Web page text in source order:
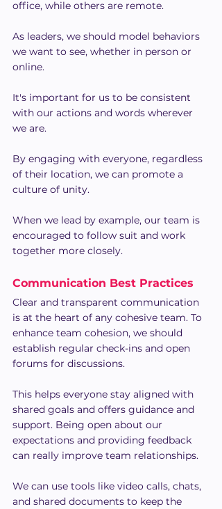
office, while others are remote.
As leaders, we should model behaviors
we want to see, whether in person or
online.
It's important for us to be consistent
with our actions and words wherever
we are.
By engaging with everyone, regardless
of their location, we can promote a
culture of unity.
When we lead by example, our team is
encouraged to follow suit and work
together more closely.
Communication Best Practices
Clear and transparent communication
is at the heart of any cohesive team. To
enhance team cohesion, we should
establish regular check-ins and open
forums for discussions.
This helps everyone stay aligned with
shared goals and offers guidance and
support. Being open about our
expectations and providing feedback
can really improve team relationships.
We can use tools like video calls, chats,
and shared documents to keep the